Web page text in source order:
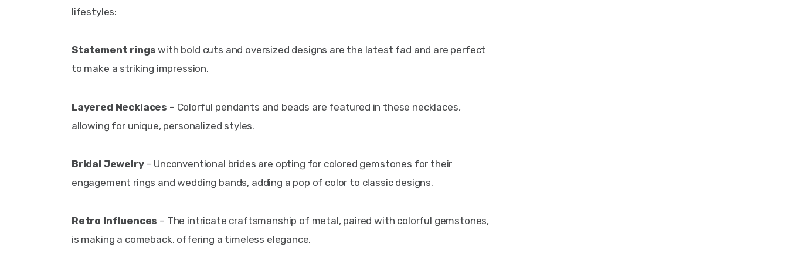
lifestyles:
Statement rings with bold cuts and oversized designs are the latest fad and are perfect
to make a striking impression.
Layered Necklaces – Colorful pendants and beads are featured in these necklaces,
allowing for unique, personalized styles.
Bridal Jewelry – Unconventional brides are opting for colored gemstones for their
engagement rings and wedding bands, adding a pop of color to classic designs.
Retro Influences – The intricate craftsmanship of metal, paired with colorful gemstones,
is making a comeback, offering a timeless elegance.